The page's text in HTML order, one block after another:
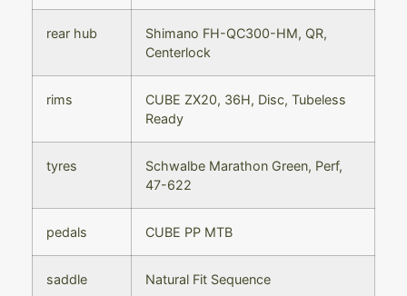
rear hub
Shimano FH-QC300-HM, QR,
Centerlock
rims
CUBE ZX20, 36H, Disc, Tubeless
Ready
tyres
Schwalbe Marathon Green, Perf,
47-622
pedals CUBE PP MTB
saddle Natural Fit Sequence